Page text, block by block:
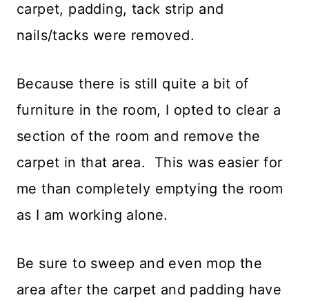
carpet, padding, tack strip and
nails/tacks were removed.
Because there is still quite a bit of
furniture in the room, I opted to clear a
section of the room and remove the
carpet in that area. This was easier for
me than completely emptying the room
as I am working alone.
Be sure to sweep and even mop the
area after the carpet and padding have